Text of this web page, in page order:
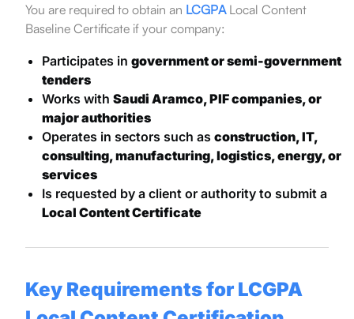
You are required to obtain an LCGPALocal Content
Baseline Certificate if your company:
Participates in government or semi-government
tenders
Works with Saudi Aramco, PIF companies, or
major authorities
Operates in sectors such as construction, IT,
consulting, manufacturing, logistics, energy, or
services
Is requested by a client or authority to submit a
Local Content Certificate
Key Requirements for LCGPA